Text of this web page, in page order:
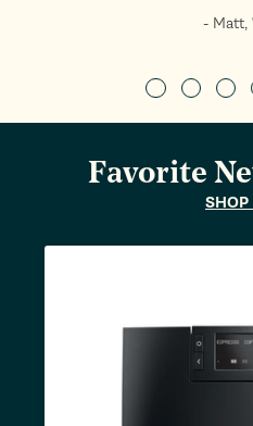
- Matt,
Favorite
SHOP